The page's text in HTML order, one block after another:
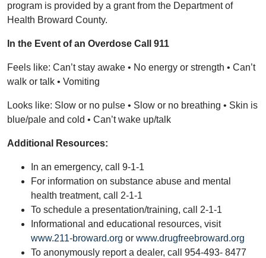
program is provided by a grant from the Department of
Health Broward County.
In the Event of an Overdose Call 911
Feels like: Can’t stay awake • No energy or strength • Can’t
walk or talk • Vomiting
Looks like: Slow or no pulse • Slow or no breathing • Skin is
blue/pale and cold • Can’t wake up/talk
Additional Resources:
In an emergency, call 9-1-1
For information on substance abuse and mental
health treatment, call 2-1-1
To schedule a presentation/training, call 2-1-1
Informational and educational resources, visit
www.211-broward.org or www.drugfreebroward.org
To anonymously report a dealer, call 954-493- 8477